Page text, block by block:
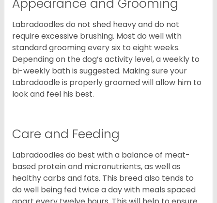
Appearance and Grooming
Labradoodles do not shed heavy and do not
require excessive brushing. Most do well with
standard grooming every six to eight weeks.
Depending on the dog’s activity level, a weekly to
bi-weekly bath is suggested. Making sure your
Labradoodle is properly groomed will allow him to
look and feel his best.
Care and Feeding
Labradoodles do best with a balance of meat-
based protein and micronutrients, as well as
healthy carbs and fats. This breed also tends to
do well being fed twice a day with meals spaced